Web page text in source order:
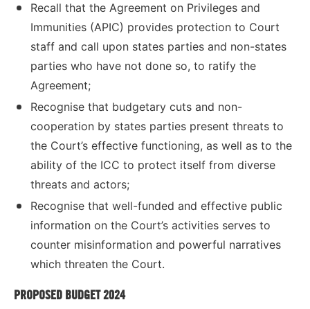
Recall that the Agreement on Privileges and
Immunities (APIC) provides protection to Court
staff and call upon states parties and non-states
parties who have not done so, to ratify the
Agreement;
Recognise that budgetary cuts and non-
cooperation by states parties present threats to
the Court’s effective functioning, as well as to the
ability of the ICC to protect itself from diverse
threats and actors;
Recognise that well-funded and effective public
information on the Court’s activities serves to
counter misinformation and powerful narratives
which threaten the Court.
PROPOSED BUDGET 2024